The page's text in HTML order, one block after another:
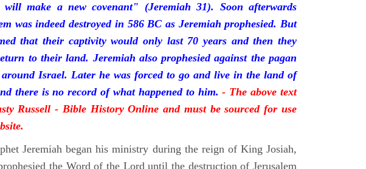
make a new covenant" (Jeremiah 31). Soon afterwards
was indeed destroyed in 586 BC as Jeremiah prophesied. But
that their captivity would only last 70 years and then they
to their land. Jeremiah also prophesied against the pagan
Israel. Later he was forced to go and live in the land of
there is no record of what happened to him.- The above text
Russell - Bible History Online and must be sourced for use
Jeremiah began his ministry during the reign of King Josiah,
the Word of the Lord until the destruction of Jerusalem